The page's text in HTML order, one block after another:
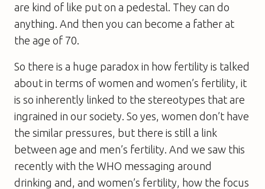
are kind of like put on a pedestal. They can do
anything. And then you can become a father at
the age of 70.
So there is a huge paradox in how fertility is talked
about in terms of women and women’s fertility, it
is so inherently linked to the stereotypes that are
ingrained in our society. So yes, women don’t have
the similar pressures, but there is still a link
between age and men’s fertility. And we saw this
recently with the WHO messaging around
drinking and, and women’s fertility, how the focus